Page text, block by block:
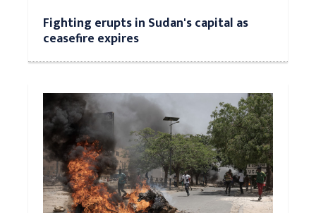
Fighting erupts in Sudan's capital as
ceasefire expires